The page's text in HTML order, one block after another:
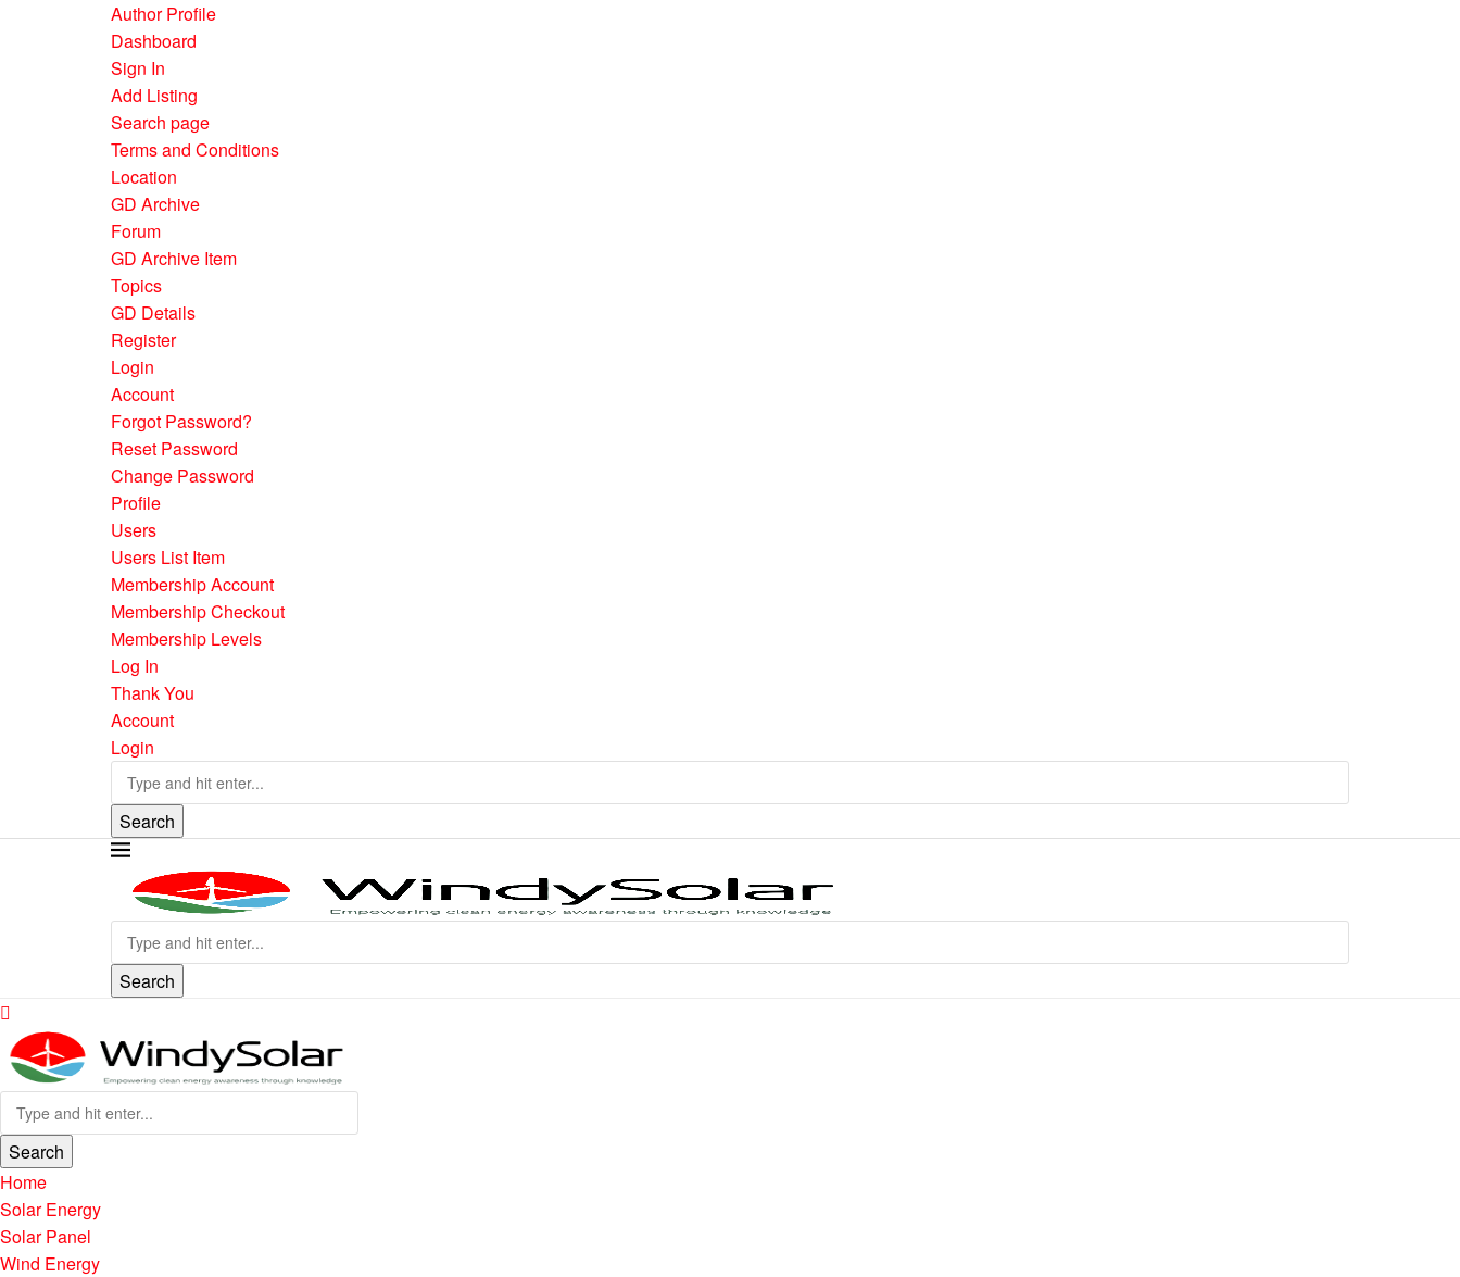
Author Profile
Dashboard
Sign In
Add Listing
Search page
Terms and Conditions
Location
GD Archive
Forum
GD Archive Item
Topics
GD Details
Register
Login
Account
Forgot Password?
Reset Password
Change Password
Profile
Users
Users List Item
Membership Account
Membership Checkout
Membership Levels
Log In
Thank You
Account
Login
Search
Search
Search
Home
Solar Energy
Solar Panel
Wind Energy